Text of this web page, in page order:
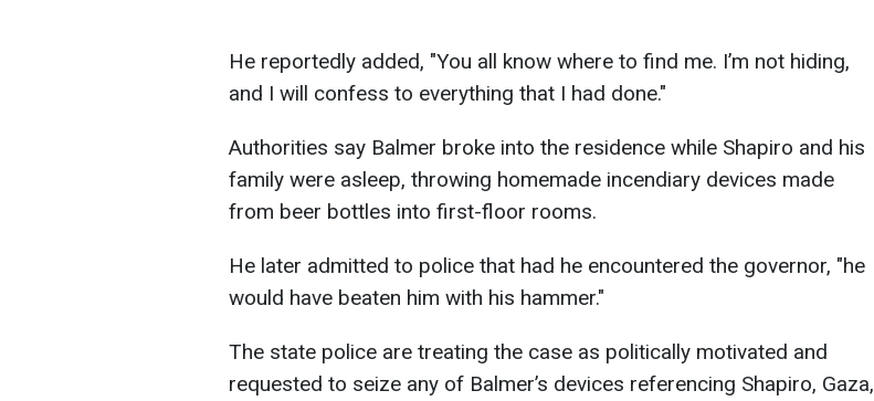
He reportedly added, "You all know where to find me. I’m not hiding,
and I will confess to everything that I had done."
Authorities say Balmer broke into the residence while Shapiro and his
family were asleep, throwing homemade incendiary devices made
from beer bottles into first-floor rooms.
He later admitted to police that had he encountered the governor, "he
would have beaten him with his hammer."
The state police are treating the case as politically motivated and
requested to seize any of Balmer’s devices referencing Shapiro, Gaza,